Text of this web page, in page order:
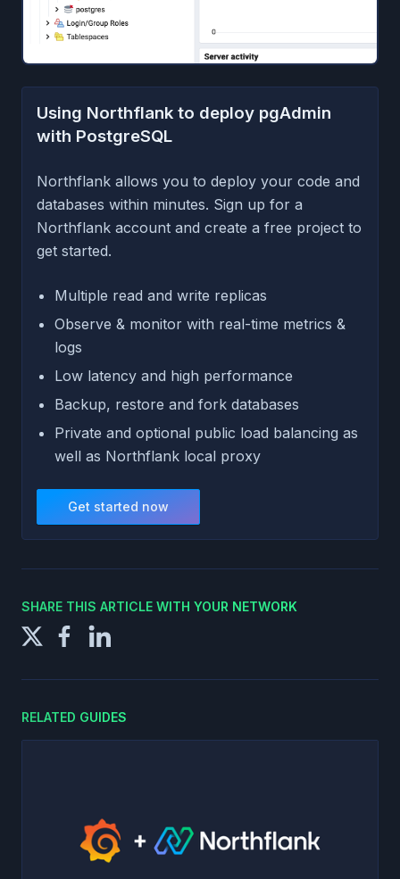
Using Northflank to deploy pgAdmin
with PostgreSQL
Northflank allows you to deploy your code and
databases within minutes. Sign up for a
Northflank account and create a free project to
get started.
Multiple read and write replicas
Observe & monitor with real-time metrics &
logs
Low latency and high performance
Backup, restore and fork databases
Private and optional public load balancing as
well as Northflank local proxy
Get started now
SHARE THIS ARTICLE WITH YOUR NETWORK
RELATED GUIDES